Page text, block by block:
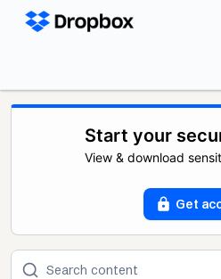
Start your
View & download
Get